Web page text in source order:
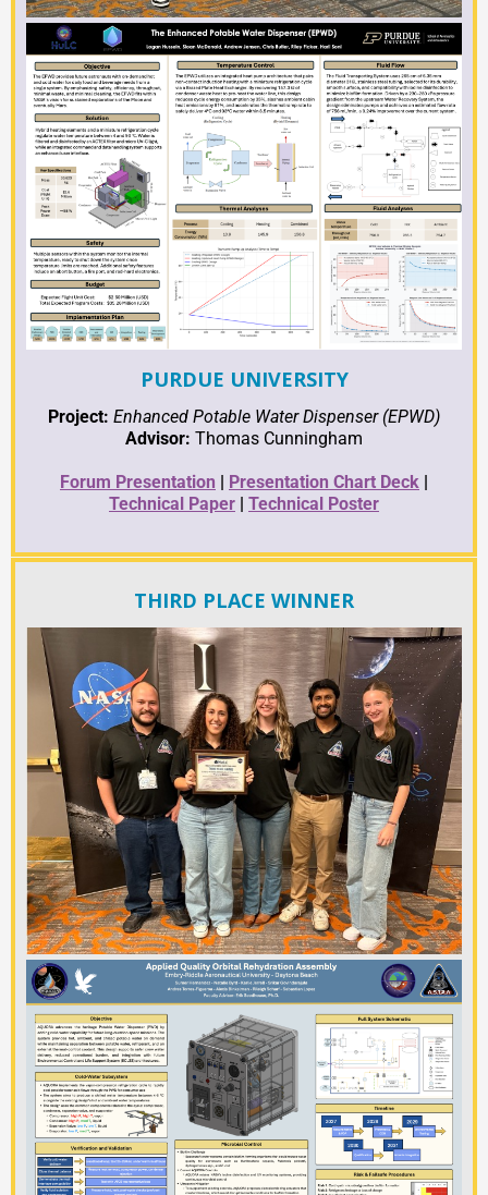
PURDUE UNIVERSITY
Project: Enhanced Potable Water Dispenser (EPWD)
Advisor: Thomas Cunningham
Forum Presentation Presentation Chart Deck
Technical Paper
Technical Poster
THIRD PLACE WINNER